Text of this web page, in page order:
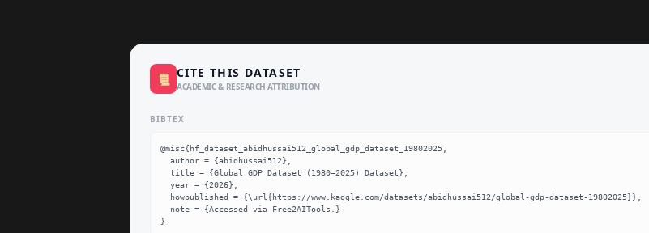
📜 CITE THIS DATASET
ACADEMIC & RESEARCH ATTRIBUTION
BIBTEX
@misc{hf_dataset_abidhussai512_global_gdp_dataset_19802025,
}